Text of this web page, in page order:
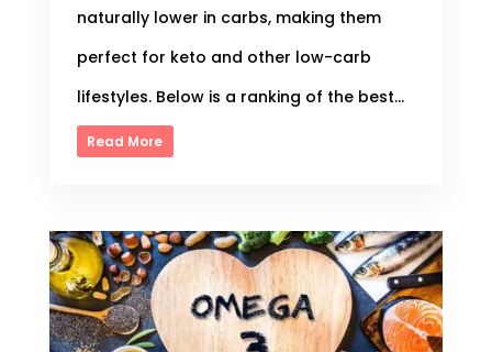
naturally lower in carbs, making them
perfect for keto and other low-carb
lifestyles. Below is a ranking of the best...
Read More